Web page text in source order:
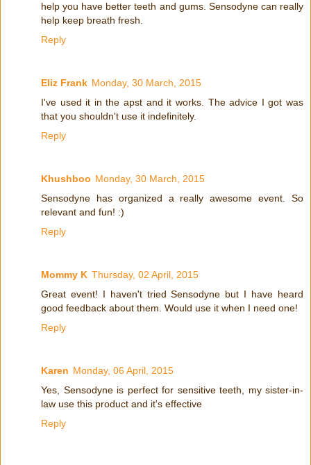
help you have better teeth and gums. Sensodyne can really
help keep breath fresh.
Reply
Eliz Frank Monday, 30 March, 2015
I've used it in the apst and it works. The advice I got was
that you shouldn't use it indefinitely.
Reply
Khushboo Monday, 30 March, 2015
Sensodyne has organized a really awesome event. So
relevant and fun! :)
Reply
Mommy K Thursday, 02 April, 2015
Great event! I haven't tried Sensodyne but I have heard
good feedback about them. Would use it when I need one!
Reply
Karen Monday, 06 April, 2015
Yes, Sensodyne is perfect for sensitive teeth, my sister-in-
law use this product and it's effective
Reply